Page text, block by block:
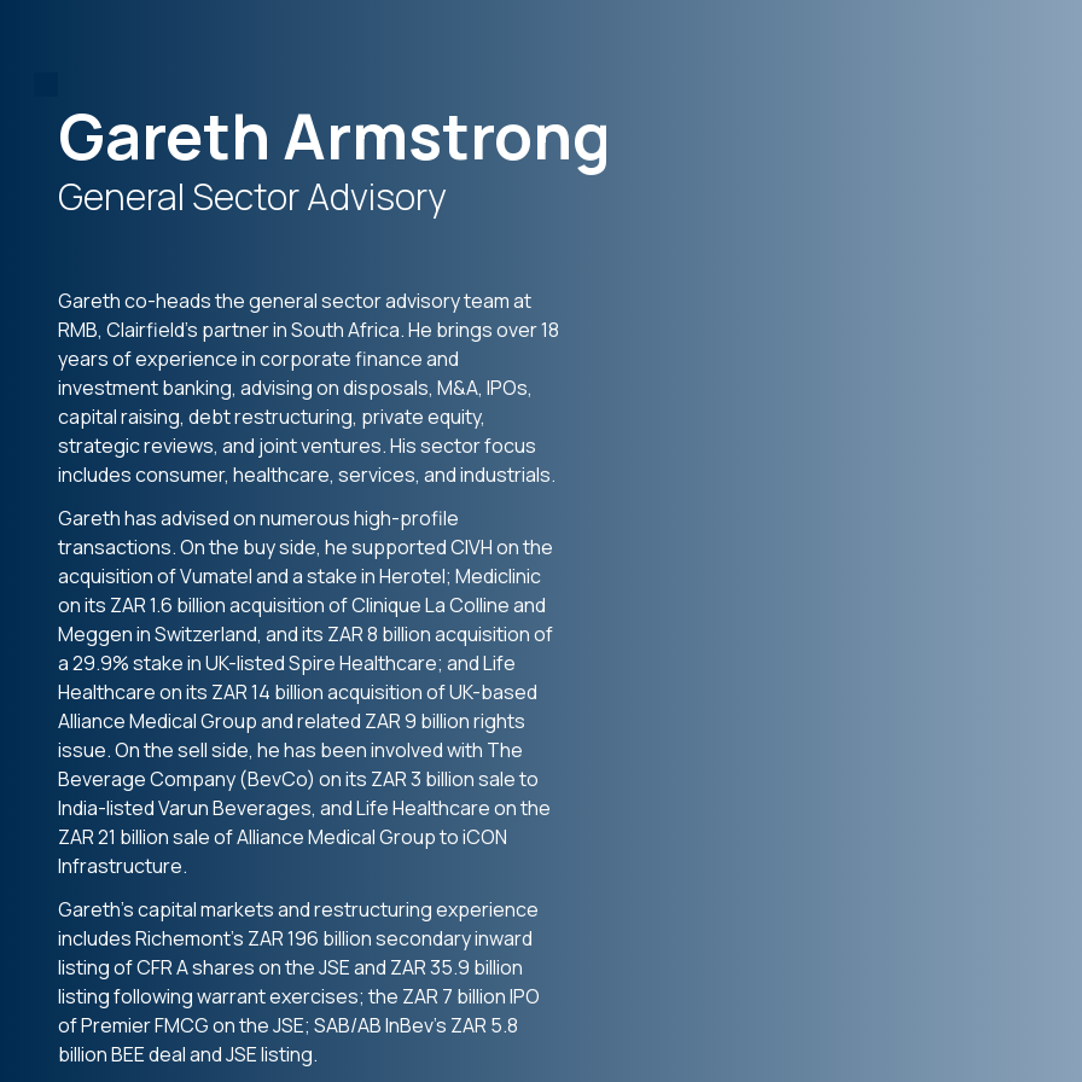
Gareth Armstrong
General Sector Advisory
Gareth co-heads the general sector advisory team at
RMB, Clairfield’s partner in South Africa. He brings over 18
years of experience in corporate finance and
investment banking, advising on disposals, M&A, IPOs,
capital raising, debt restructuring, private equity,
strategic reviews, and joint ventures. His sector focus
includes consumer, healthcare, services, and industrials.
Gareth has advised on numerous high-profile
transactions. On the buy side, he supported CIVH on the
acquisition of Vumatel and a stake in Herotel; Mediclinic
on its ZAR 1.6 billion acquisition of Clinique La Colline and
Meggen in Switzerland, and its ZAR 8 billion acquisition of
a 29.9% stake in UK-listed Spire Healthcare; and Life
Healthcare on its ZAR 14 billion acquisition of UK-based
Alliance Medical Group and related ZAR 9 billion rights
issue. On the sell side, he has been involved with The
Beverage Company (BevCo) on its ZAR 3 billion sale to
India-listed Varun Beverages, and Life Healthcare on the
ZAR 21 billion sale of Alliance Medical Group to iCON
Infrastructure.
Gareth’s capital markets and restructuring experience
includes Richemont’s ZAR 196 billion secondary inward
listing of CFR A shares on the JSE and ZAR 35.9 billion
listing following warrant exercises; the ZAR 7 billion IPO
of Premier FMCG on the JSE; SAB/AB InBev’s ZAR 5.8
billion BEE deal and JSE listing.